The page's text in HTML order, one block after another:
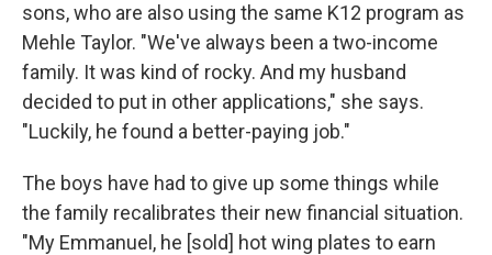
sons, who are also using the same K12 program as
Mehle Taylor. "We've always been a two-income
family. It was kind of rocky. And my husband
decided to put in other applications," she says.
"Luckily, he found a better-paying job."
The boys have had to give up some things while
the family recalibrates their new financial situation.
"My Emmanuel, he [sold] hot wing plates to earn